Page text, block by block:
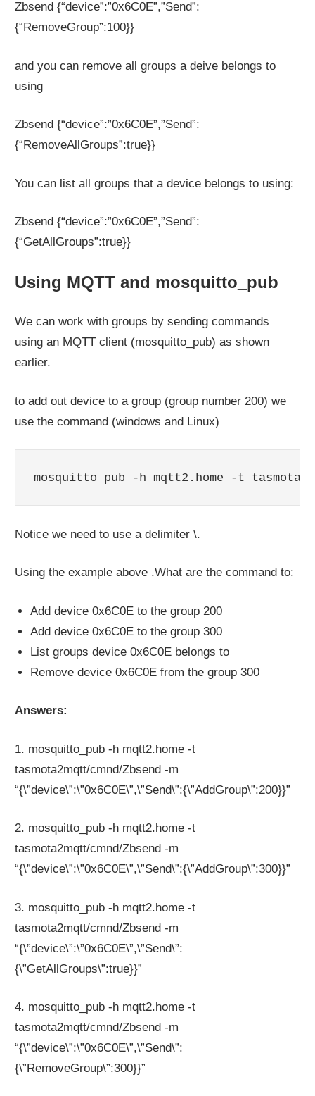
Zbsend {“device”:”0x6C0E”,”Send”:
{“RemoveGroup”:100}}
and you can remove all groups a deive belongs to
using
Zbsend {“device”:”0x6C0E”,”Send”:
{“RemoveAllGroups”:true}}
You can list all groups that a device belongs to using:
Zbsend {“device”:”0x6C0E”,”Send”:
{“GetAllGroups”:true}}
Using MQTT and mosquitto_pub
We can work with groups by sending commands
using an MQTT client (mosquitto_pub) as shown
earlier.
to add out device to a group (group number 200) we
use the command (windows and Linux)
mosquitto_pub -h mqtt2.home -t
Notice we need to use a delimiter \.
Using the example above .What are the command to:
Add device 0x6C0E to the group 200
Add device 0x6C0E to the group 300
List groups device 0x6C0E belongs to
Remove device 0x6C0E from the group 300
Answers:
1. mosquitto_pub -h mqtt2.home -t
tasmota2mqtt/cmnd/Zbsend -m
“{\”device\”:\”0x6C0E\”,\”Send\”:{\”AddGroup\”:200}}”
2. mosquitto_pub -h mqtt2.home -t
tasmota2mqtt/cmnd/Zbsend -m
“{\”device\”:\”0x6C0E\”,\”Send\”:{\”AddGroup\”:300}}”
3. mosquitto_pub -h mqtt2.home -t
tasmota2mqtt/cmnd/Zbsend -m
“{\”device\”:\”0x6C0E\”,\”Send\”:
{\”GetAllGroups\”:true}}”
4. mosquitto_pub -h mqtt2.home -t
tasmota2mqtt/cmnd/Zbsend -m
“{\”device\”:\”0x6C0E\”,\”Send\”:
{\”RemoveGroup\”:300}}”